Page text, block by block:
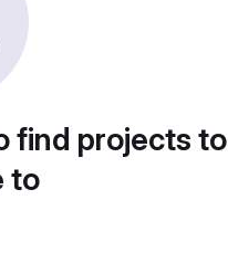
find projects to
to